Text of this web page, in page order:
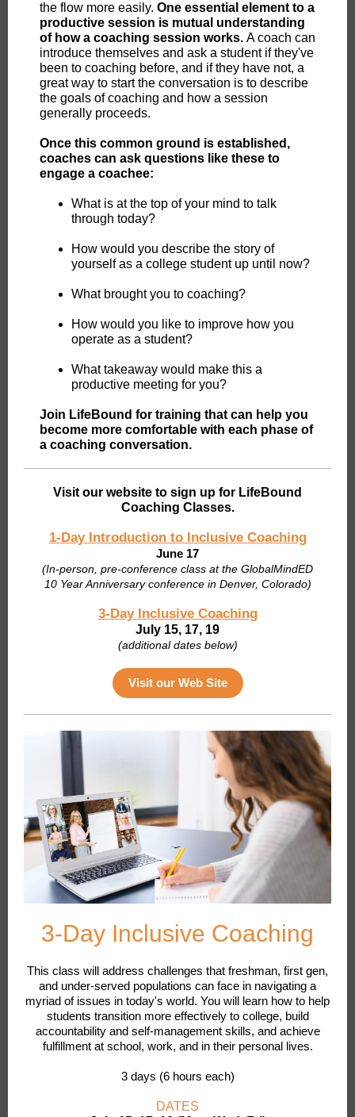
the flow more easily. One essential element to a
productive session is mutual understanding
of how a coaching session works. A coach can
introduce themselves and ask a student if they've
been to coaching before, and if they have not, a
great way to start the conversation is to describe
the goals of coaching and how a session
generally proceeds.
Once this common ground is established,
coaches can ask questions like these to
engage a coachee:
What is at the top of your mind to talk
through today?
How would you describe the story of
yourself as a college student up until now?
What brought you to coaching?
How would you like to improve how you
operate as a student?
What takeaway would make this a
productive meeting for you?
Join LifeBound for training that can help you
become more comfortable with each phase of
a coaching conversation.
Visit our website to sign up for LifeBound
Coaching Classes.
1-Day Introduction to Inclusive Coaching
June 17
(In-person, pre-conference class at the GlobalMindED
10 Year Anniversary conference in Denver, Colorado)
3-Day Inclusive Coaching
July 15, 17, 19
(additional dates below)
Visit our Web Site
3-Day Inclusive Coaching
This class will address challenges that freshman, first gen,
and under-served populations can face in navigating a
myriad of issues in today's world. You will learn how to help
students transition more effectively to college, build
accountability and self-management skills, and achieve
fulfillment at school, work, and in their personal lives.
3 days (6 hours each)
DATES